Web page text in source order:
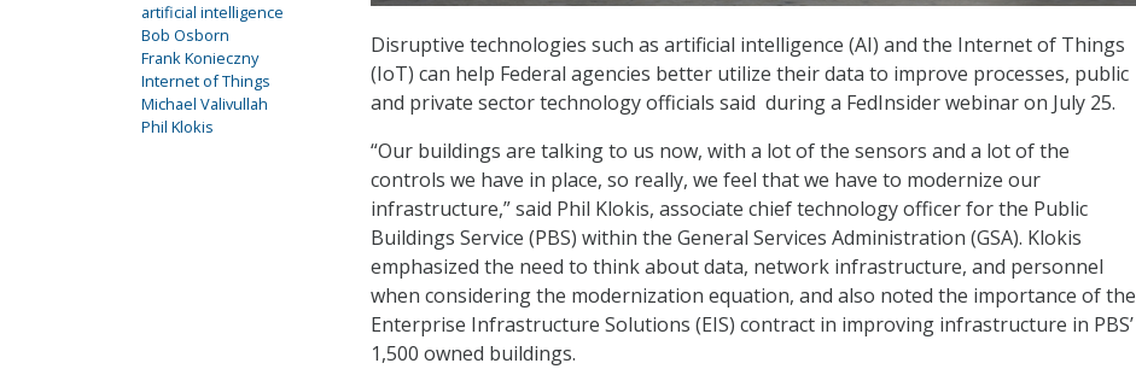
Disruptive technologies such as artificial intelligence (AI) and the Internet of Things
(IoT) can help Federal agencies better utilize their data to improve processes, public
and private sector technology officials said during a FedInsider webinar on July 25.
“Our buildings are talking to us now, with a lot of the sensors and a lot of the
controls we have in place, so really, we feel that we have to modernize our
infrastructure,” said Phil Klokis, associate chief technology officer for the Public
Buildings Service (PBS) within the General Services Administration (GSA). Klokis
emphasized the need to think about data, network infrastructure, and personnel
when considering the modernization equation, and also noted the importance of the
Enterprise Infrastructure Solutions (EIS) contract in improving infrastructure in PBS’
1,500 owned buildings.
artificial intelligence
Bob Osborn
Frank Konieczny
Internet of Things
Michael Valivullah
Phil Klokis